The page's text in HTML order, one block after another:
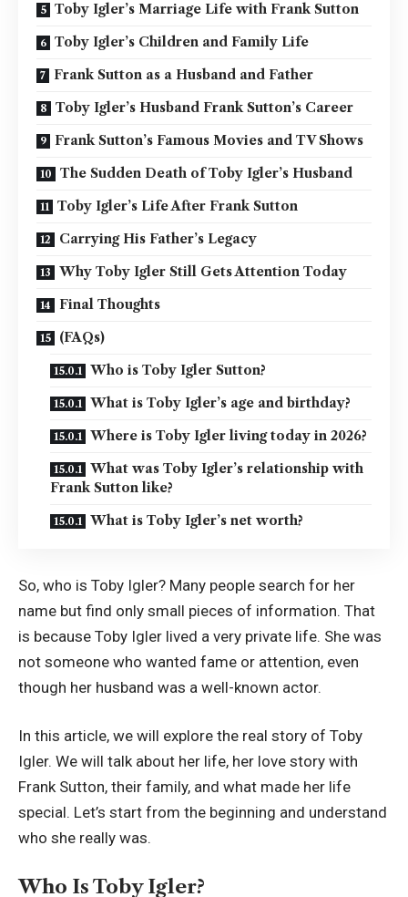
Toby Igler’s Marriage Life with Frank Sutton
Toby Igler’s Children and Family Life
Frank Sutton as a Husband and Father
Toby Igler’s Husband Frank Sutton’s Career
Frank Sutton’s Famous Movies and TV Shows
The Sudden Death of Toby Igler’s Husband
Toby Igler’s Life After Frank Sutton
Carrying His Father’s Legacy
Why Toby Igler Still Gets Attention Today
Final Thoughts
(FAQs)
Who is Toby Igler Sutton?
What is Toby Igler’s age and birthday?
Where is Toby Igler living today in 2026?
What was Toby Igler’s relationship with
Frank Sutton like?
What is Toby Igler’s net worth?
So, who is Toby Igler? Many people search for her
name but find only small pieces of information. That
is because Toby Igler lived a very private life. She was
not someone who wanted fame or attention, even
though her husband was a well-known actor.
In this article, we will explore the real story of Toby
Igler. We will talk about her life, her love story with
Frank Sutton, their family, and what made her life
special. Let’s start from the beginning and understand
who she really was.
Who Is Toby Igler?